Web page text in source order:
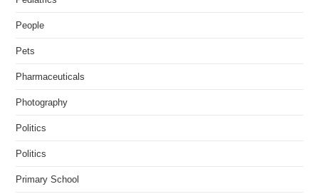
People
Pets
Pharmaceuticals
Photography
Politics
Politics
Primary School